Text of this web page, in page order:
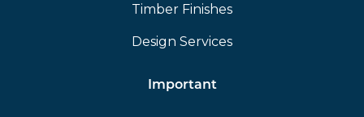
Timber Finishes
Design Services
Important